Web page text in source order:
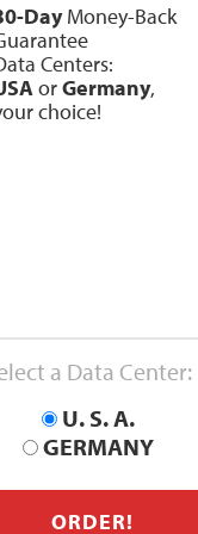
DayMoney-Back
Centers:
orGermany,
choice!
a Data Center:
U. S. A.
GERMANY
ORDER!